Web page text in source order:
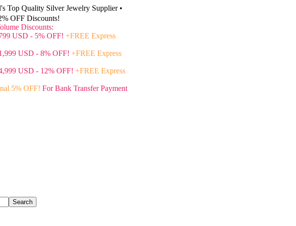
Top Quality Silver Jewelry Supplier •
OFF Discounts!
Discounts:
USD - 5% OFF! +FREE Express
USD - 8% OFF! +FREE Express
USD - 12% OFF! +FREE Express
5% OFF! For Bank Transfer Payment